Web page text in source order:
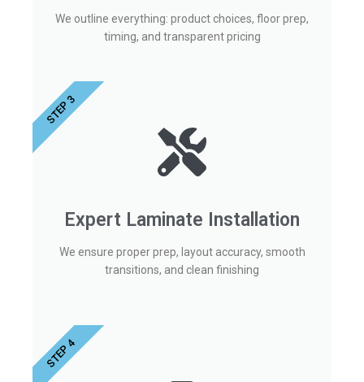
We outline everything: product choices, floor prep,
timing, and transparent pricing
Expert Laminate Installation
We ensure proper prep, layout accuracy, smooth
transitions, and clean finishing
STEP 3
STEP 4